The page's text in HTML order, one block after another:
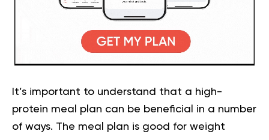
It’s important to understand that a high-
protein meal plan can be beneficial in a number
of ways. The meal plan is good for weight